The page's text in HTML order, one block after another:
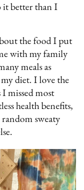
it better than I
the food I put
with my family
meals as
diet. I love the
missed most
health benefits,
sweaty